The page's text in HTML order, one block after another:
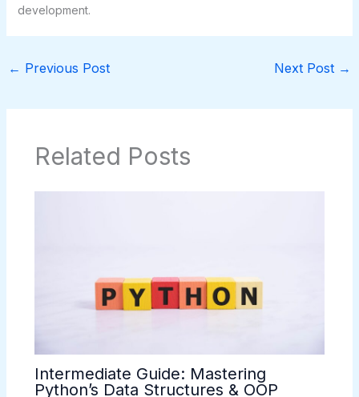
development.
← Previous Post Next Post →
Related Posts
Intermediate Guide: Mastering
Python’s Data Structures & OOP